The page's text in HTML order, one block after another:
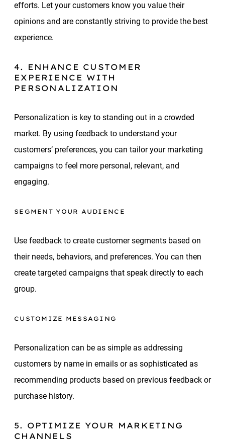
efforts. Let your customers know you value their
opinions and are constantly striving to provide the best
experience.
4. ENHANCE CUSTOMER
EXPERIENCE WITH
PERSONALIZATION
Personalization is key to standing out in a crowded
market. By using feedback to understand your
customers’ preferences, you can tailor your marketing
campaigns to feel more personal, relevant, and
engaging.
SEGMENT YOUR AUDIENCE
Use feedback to create customer segments based on
their needs, behaviors, and preferences. You can then
create targeted campaigns that speak directly to each
group.
CUSTOMIZE MESSAGING
Personalization can be as simple as addressing
customers by name in emails or as sophisticated as
recommending products based on previous feedback or
purchase history.
5. OPTIMIZE YOUR MARKETING
CHANNELS